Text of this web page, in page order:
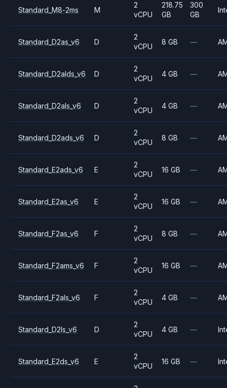
Standard_M8-2ms M
2
vCPU
218.75
GB
300
GB
Standard_D2as_v6 D
2
vCPU
8 GB —
Standard_D2alds_v6 D
2
vCPU
4 GB —
Standard_D2als_v6 D
2
vCPU
4 GB —
Standard_D2ads_v6 D
2
vCPU
8 GB —
Standard_E2ads_v6 E
2
vCPU
16 GB —
Standard_E2as_v6 E
2
vCPU
16 GB —
Standard_F2as_v6 F
2
vCPU
8 GB —
Standard_F2ams_v6 F
2
vCPU
16 GB —
Standard_F2als_v6 F
2
vCPU
4 GB —
Standard_D2ls_v6 D
2
vCPU
4 GB —
Standard_E2ds_v6 E
2
vCPU
16 GB —